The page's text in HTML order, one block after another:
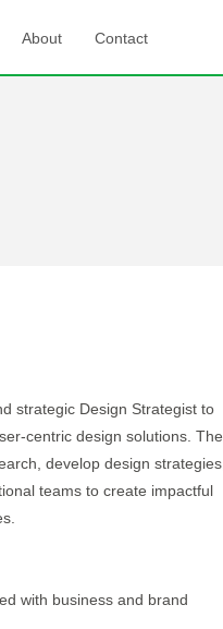
About Contact
strategic Design Strategist to
centric design solutions. The
develop design strategies,
teams to create impactful
with business and brand